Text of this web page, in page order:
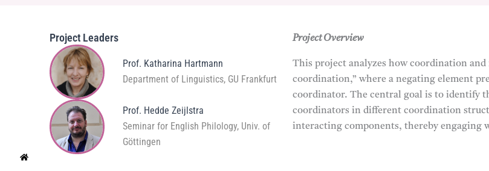
Project Overview
This project analyzes how coordination
coordination,” where a negating element
coordinator. The central goal is to identify
coordinators in different coordination
interacting components, thereby engaging
Project Leaders
Prof. Katharina Hartmann
Department of Linguistics, GU Frankfurt
Prof. Hedde Zeijlstra
Seminar for English Philology, Univ. of
Göttingen